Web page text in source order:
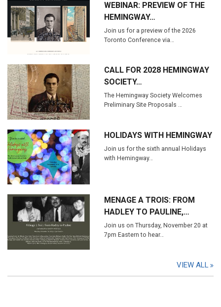
WEBINAR: PREVIEW OF THE
HEMINGWAY…
Join us for a preview of the 2026
Toronto Conference via…
CALL FOR 2028 HEMINGWAY
SOCIETY…
The Hemingway Society Welcomes
Preliminary Site Proposals …
HOLIDAYS WITH HEMINGWAY
Join us for the sixth annual Holidays
with Hemingway…
MENAGE A TROIS: FROM
HADLEY TO PAULINE,…
Join us on Thursday, November 20 at
7pm Eastern to hear…
VIEW ALL